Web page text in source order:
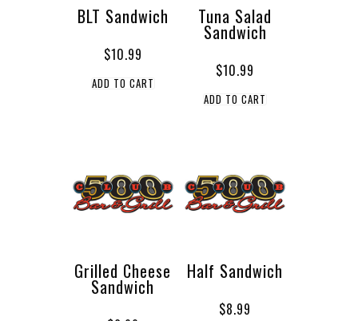
BLT Sandwich
$10.99
ADD TO CART
Tuna Salad
Sandwich
$10.99
ADD TO CART
Grilled Cheese
Sandwich
Half Sandwich
$8.99